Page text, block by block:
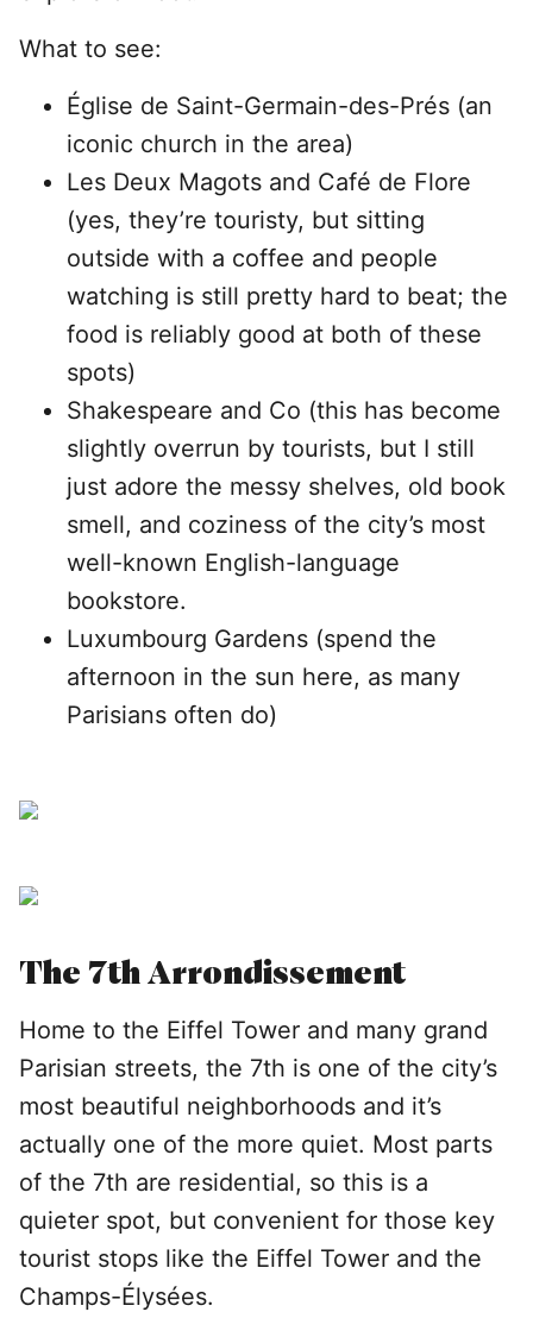
What to see:
Église de Saint-Germain-des-Prés (an
iconic church in the area)
Les Deux Magots and Café de Flore
(yes, they’re touristy, but sitting
outside with a coffee and people
watching is still pretty hard to beat; the
food is reliably good at both of these
spots)
Shakespeare and Co (this has become
slightly overrun by tourists, but I still
just adore the messy shelves, old book
smell, and coziness of the city’s most
well-known English-language
bookstore.
Luxumbourg Gardens (spend the
afternoon in the sun here, as many
Parisians often do)
The 7th Arrondissement
Home to the Eiffel Tower and many grand
Parisian streets, the 7th is one of the city’s
most beautiful neighborhoods and it’s
actually one of the more quiet. Most parts
of the 7th are residential, so this is a
quieter spot, but convenient for those key
tourist stops like the Eiffel Tower and the
Champs-Élysées.